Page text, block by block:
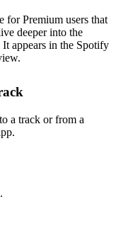
for Premium users that
deeper into the
appears in the Spotify
a track or from a